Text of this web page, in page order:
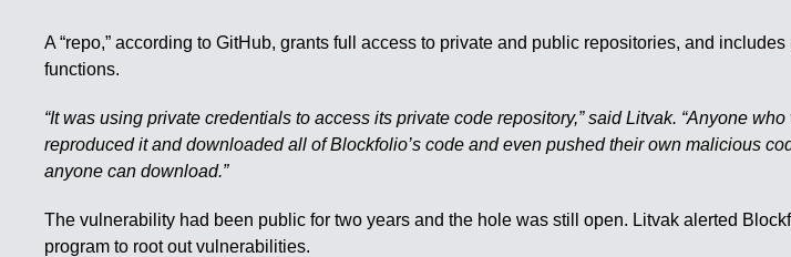
A “repo,” according to GitHub, grants full access to private and public repositories, and
functions.
“It was using private credentials to access its private code repository,” said Litvak. “Anyone
reproduced it and downloaded all of Blockfolio’s code and even pushed their own malicious
anyone can download.”
The vulnerability had been public for two years and the hole was still open. Litvak alerted
program to root out vulnerabilities.